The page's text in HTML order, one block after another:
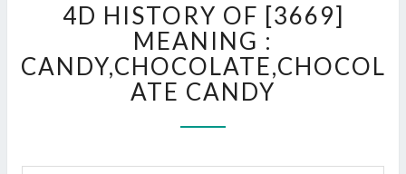
HISTORY
OF
[3669]
MEANING
:
CANDY
4D HISTORY OF [3669]
MEANING :
CANDY,CHOCOLATE,CHOCOL
ATE CANDY